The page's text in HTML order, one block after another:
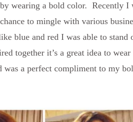
wearing a bold color. Recently I
to mingle with various
blue and red I was able to stand
together it’s a great idea to wear
a perfect compliment to my